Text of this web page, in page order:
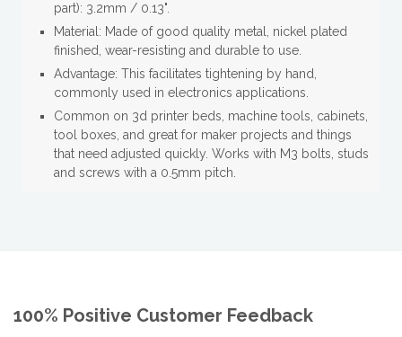
part): 3.2mm / 0.13".
Material: Made of good quality metal, nickel plated
finished, wear-resisting and durable to use.
Advantage: This facilitates tightening by hand,
commonly used in electronics applications.
Common on 3d printer beds, machine tools, cabinets,
tool boxes, and great for maker projects and things
that need adjusted quickly. Works with M3 bolts, studs
and screws with a 0.5mm pitch.
100% Positive Customer Feedback